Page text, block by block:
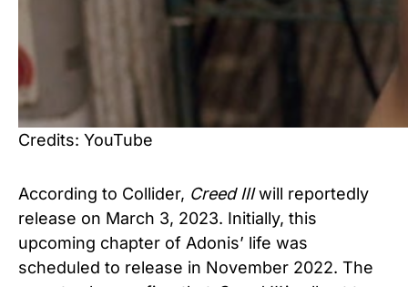
Credits: YouTube
According to Collider, Creed IIIwill reportedly
release on March 3, 2023. Initially, this
upcoming chapter of Adonis’ life was
scheduled to release in November 2022. The